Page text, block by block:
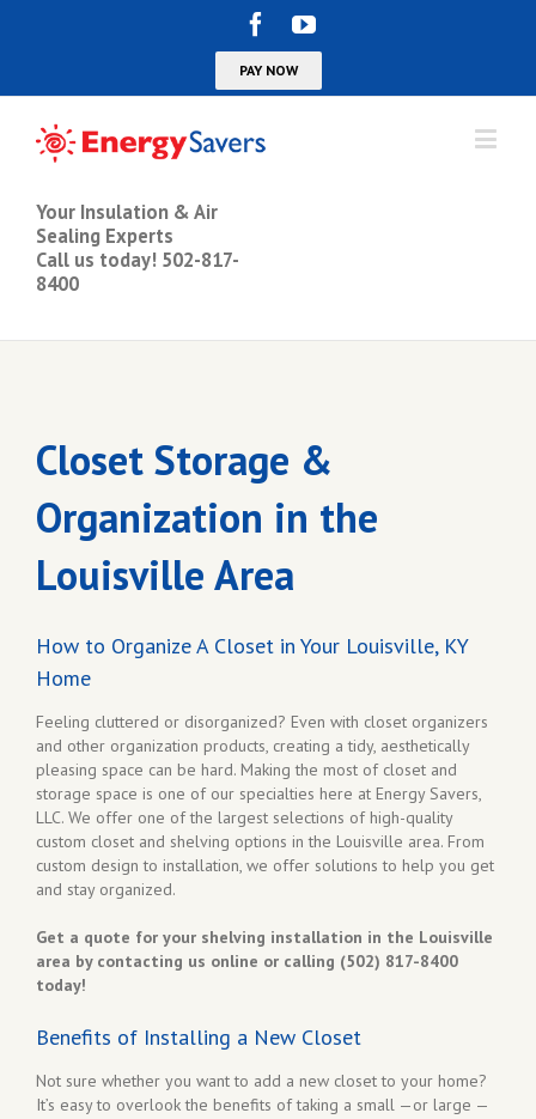
Your Insulation & Air
Sealing Experts
Call us today! 502-817-
8400
Closet Storage &
Organization in the
Louisville Area
How to Organize A Closet in Your Louisville, KY
Home
Feeling cluttered or disorganized? Even with closet organizers
and other organization products, creating a tidy, aesthetically
pleasing space can be hard. Making the most of closet and
storage space is one of our specialties here at Energy Savers,
LLC. We offer one of the largest selections of high-quality
custom closet and shelving options in the Louisville area. From
custom design to installation, we offer solutions to help you get
and stay organized.
Get a quote for your shelving installation in the Louisville
area by contacting us online or calling (502) 817-8400
today!
Benefits of Installing a New Closet
Not sure whether you want to add a new closet to your home?
It’s easy to overlook the benefits of taking a small —or large —